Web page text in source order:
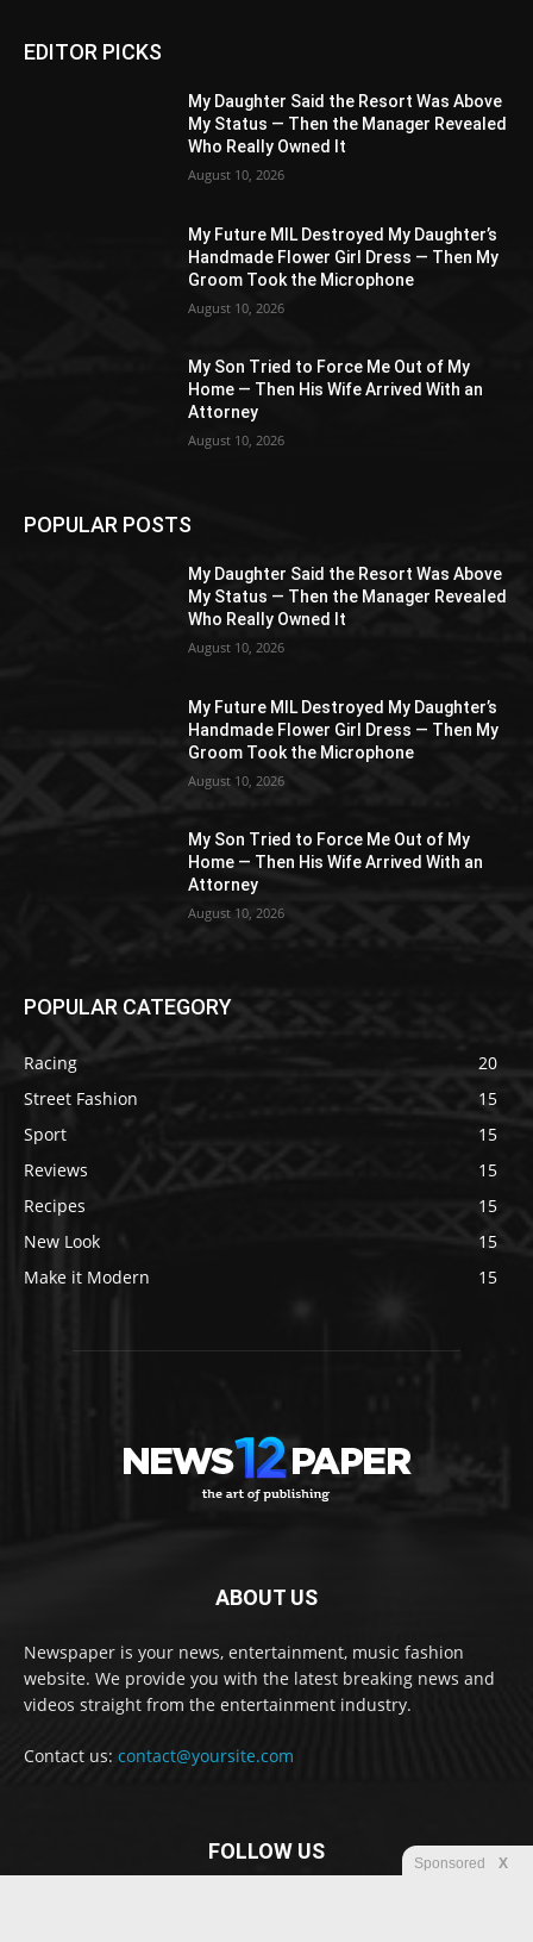
EDITOR PICKS
My Daughter Said the Resort Was Above
My Status — Then the Manager Revealed
Who Really Owned It
August 10, 2026
My Future MIL Destroyed My Daughter’s
Handmade Flower Girl Dress — Then My
Groom Took the Microphone
August 10, 2026
My Son Tried to Force Me Out of My
Home — Then His Wife Arrived With an
Attorney
August 10, 2026
POPULAR POSTS
My Daughter Said the Resort Was Above
My Status — Then the Manager Revealed
Who Really Owned It
August 10, 2026
My Future MIL Destroyed My Daughter’s
Handmade Flower Girl Dress — Then My
Groom Took the Microphone
August 10, 2026
My Son Tried to Force Me Out of My
Home — Then His Wife Arrived With an
Attorney
August 10, 2026
POPULAR CATEGORY
Racing
20
Street Fashion
15
Sport
15
Reviews
15
Recipes
15
New Look
15
Make it Modern
15
ABOUT US
Newspaper is your news, entertainment, music fashion
website. We provide you with the latest breaking news and
videos straight from the entertainment industry.
Contact us: contact@yoursite.com
FOLLOW US Sponsored X